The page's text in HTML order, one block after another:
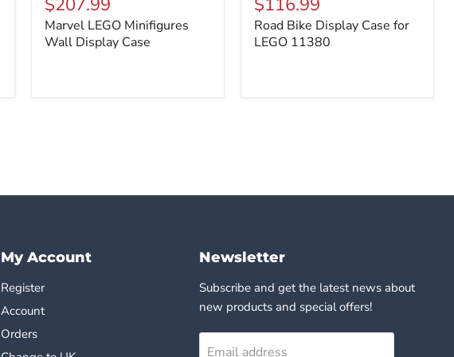
Minifigures
Wall
Display
Marvel LEGO Minifigures
Wall Display Case
Display
Case
for
Road Bike Display Case for
LEGO 11380
My Account
Register
Account
Orders
Newsletter
Subscribe and get the latest news about
new products and special offers!
Email address